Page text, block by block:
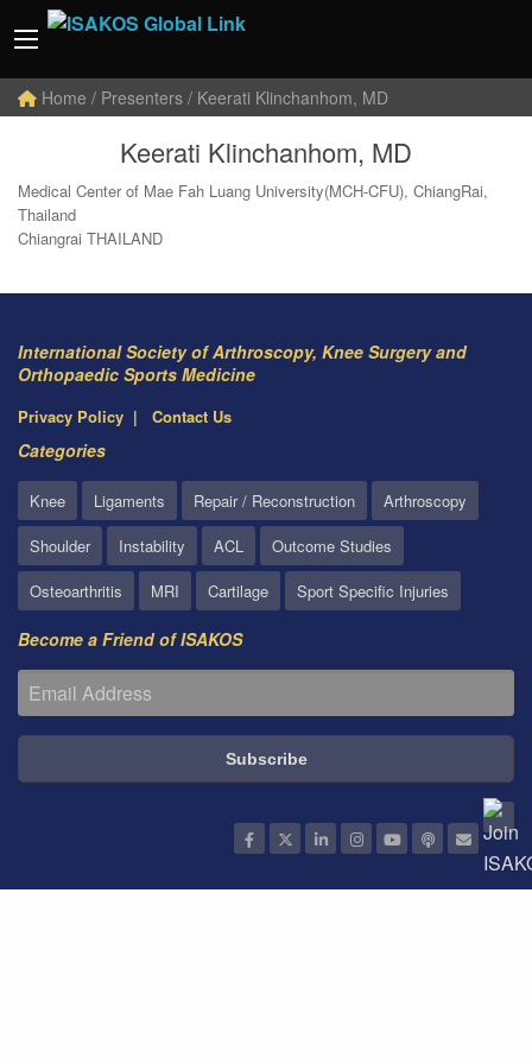
Home / Presenters / Keerati Klinchanhom, MD
Keerati Klinchanhom, MD
Medical Center of Mae Fah Luang University(MCH-CFU), ChiangRai,
Thailand
Chiangrai THAILAND
International Society of Arthroscopy, Knee Surgery and
Orthopaedic Sports Medicine
Privacy Policy Contact Us
Categories
Knee Ligaments Repair / Reconstruction
Arthroscopy
Shoulder
Instability ACL
Outcome Studies
Osteoarthritis
MRI Cartilage Sport Specific Injuries
Become a Friend of ISAKOS